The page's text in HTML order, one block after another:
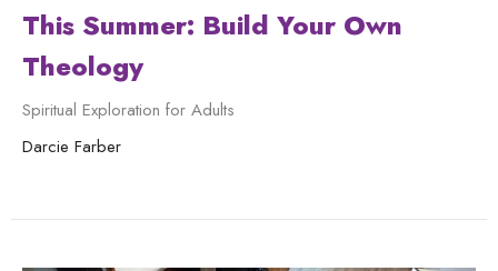
This Summer: Build Your Own
Theology
Spiritual Exploration for Adults
Darcie Farber